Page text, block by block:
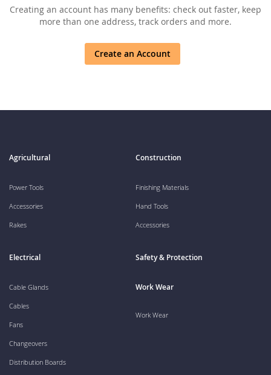
Creating an account has many benefits: check out faster, keep
more than one address, track orders and more.
Create an Account
Agricultural
Power Tools
Accessories
Rakes
Construction
Finishing Materials
Hand Tools
Accessories
Electrical
Cable Glands
Cables
Fans
Changeovers
Distribution Boards
Safety & Protection
Work Wear
Work Wear